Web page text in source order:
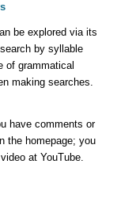
be explored via its
by syllable
of grammatical
making searches.
have comments or
the homepage; you
at YouTube.